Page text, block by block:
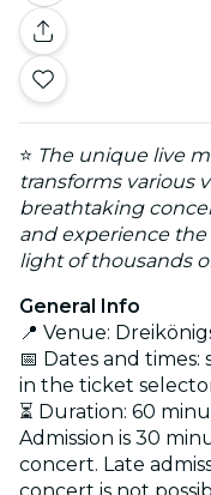
⭐ The unique live
transforms various
breathtaking
and experience the
light of thousands
General Info
📍 Venue:
📅 Dates and
in the ticket
⏳ Duration: 60
Admission is 30
concert. Late
concert is not